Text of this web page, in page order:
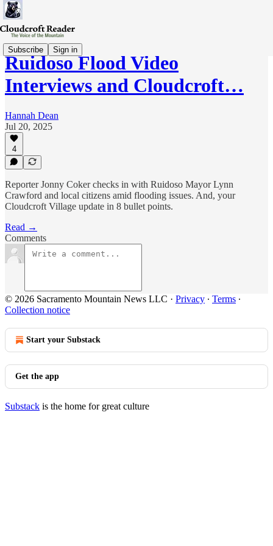
Subscribe Sign in
Ruidoso Flood Video
Interviews and Cloudcroft…
Hannah Dean
Jul 20, 2025
4
Reporter Jonny Coker checks in with Ruidoso Mayor Lynn
Crawford and local citizens amid flooding issues. And, your
Cloudcroft Village update in 8 bullet points.
Read →
Comments
© 2026 Sacramento Mountain News LLC · Privacy ∙ Terms ∙
Collection notice
Start your Substack
Get the app
Substack is the home for great culture